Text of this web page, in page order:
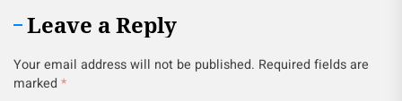
Leave a Reply
Your email address will not be published. Required fields are
marked *